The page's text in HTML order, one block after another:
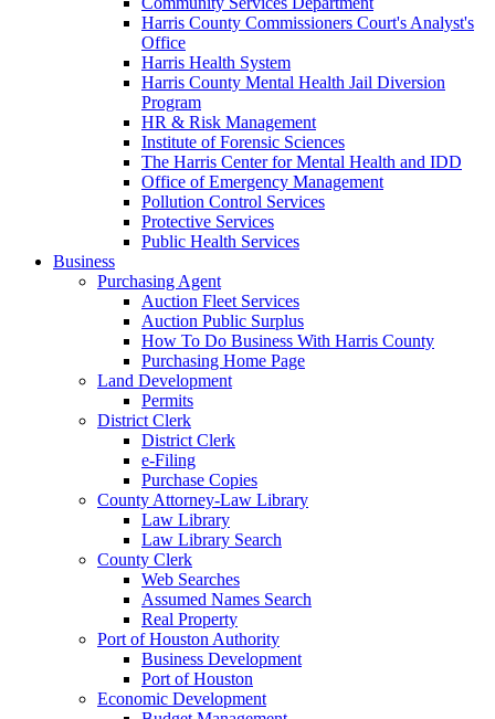
Harris County Commissioners Court's Analyst's
Office
Harris Health System
Harris County Mental Health Jail Diversion
Program
HR & Risk Management
Institute of Forensic Sciences
The Harris Center for Mental Health and IDD
Office of Emergency Management
Pollution Control Services
Protective Services
Public Health Services
Business
Purchasing Agent
Auction Fleet Services
Auction Public Surplus
How To Do Business With Harris County
Purchasing Home Page
Land Development
Permits
District Clerk
District Clerk
e-Filing
Purchase Copies
County Attorney-Law Library
Law Library
Law Library Search
County Clerk
Web Searches
Assumed Names Search
Real Property
Port of Houston Authority
Business Development
Port of Houston
Economic Development